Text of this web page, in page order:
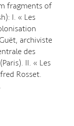
fragments of
I. « Les
archiviste
des
II. « Les
Rosset.